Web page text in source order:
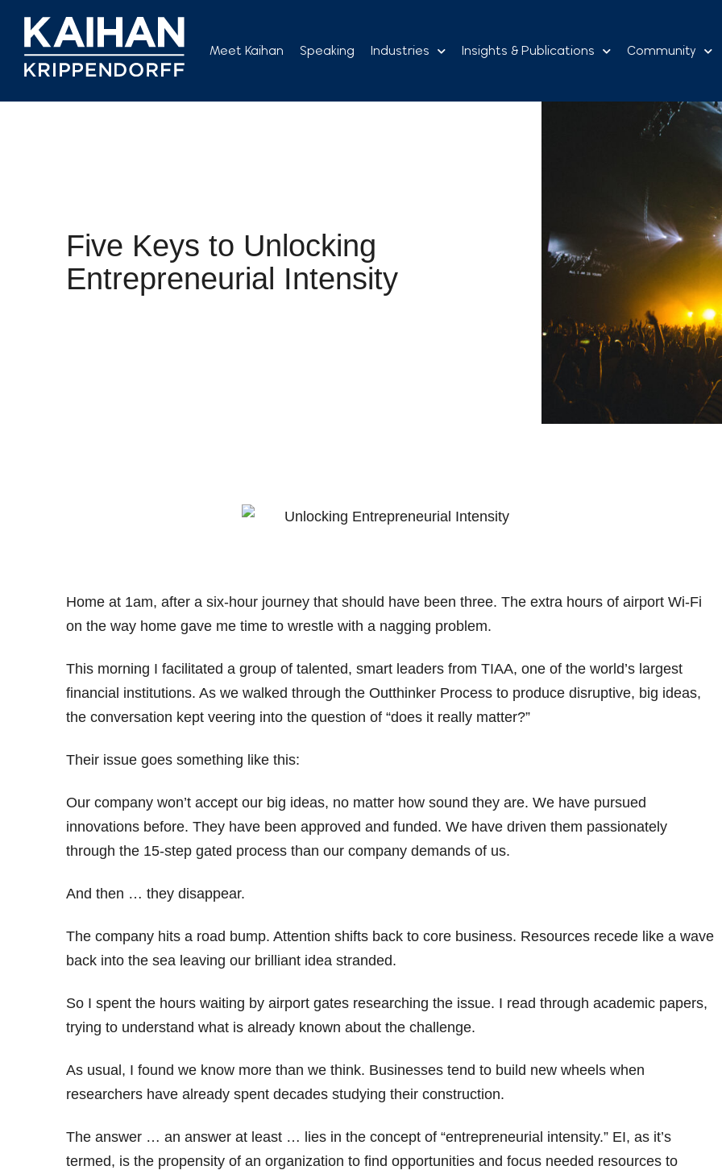
content
Meet Kaihan Speaking Industries Insights & Publications Community
Five Keys to Unlocking
Entrepreneurial Intensity
Home at 1am, after a six-hour journey that should have been three. The extra hours of airport Wi-Fi
on the way home gave me time to wrestle with a nagging problem.
This morning I facilitated a group of talented, smart leaders from TIAA, one of the world’s largest
financial institutions. As we walked through the Outthinker Process to produce disruptive, big ideas,
the conversation kept veering into the question of “does it really matter?”
Their issue goes something like this:
Our company won’t accept our big ideas, no matter how sound they are. We have pursued
innovations before. They have been approved and funded. We have driven them passionately
through the 15-step gated process than our company demands of us.
And then … they disappear.
The company hits a road bump. Attention shifts back to core business. Resources recede like a wave
back into the sea leaving our brilliant idea stranded.
So I spent the hours waiting by airport gates researching the issue. I read through academic papers,
trying to understand what is already known about the challenge.
As usual, I found we know more than we think. Businesses tend to build new wheels when
researchers have already spent decades studying their construction.
The answer … an answer at least … lies in the concept of “entrepreneurial intensity.” EI, as it’s
termed, is the propensity of an organization to find opportunities and focus needed resources to